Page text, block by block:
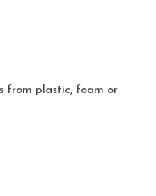
from plastic, foam or